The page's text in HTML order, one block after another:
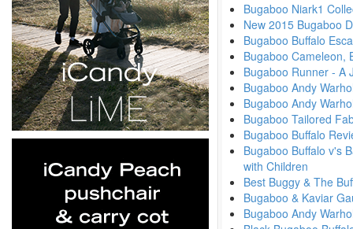
Bugaboo Niark1
New 2015 Bugaboo
Bugaboo Buffalo
Bugaboo Cameleon,
Bugaboo Runner - A
Bugaboo Andy
Bugaboo Andy
Bugaboo Tailored
Bugaboo Buffalo
Bugaboo Buffalo v's
with Children
Best Buggy & The
Bugaboo & Kaviar
Bugaboo Andy